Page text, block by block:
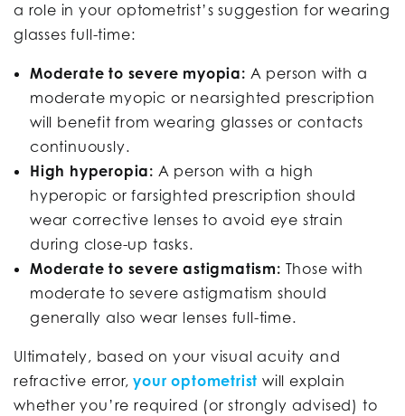
a role in your optometrist’s suggestion for wearing
glasses full-time:
Moderate to severe myopia: A person with a
moderate myopic or nearsighted prescription
will benefit from wearing glasses or contacts
continuously.
High hyperopia: A person with a high
hyperopic or farsighted prescription should
wear corrective lenses to avoid eye strain
during close-up tasks.
Moderate to severe astigmatism: Those with
moderate to severe astigmatism should
generally also wear lenses full-time.
Ultimately, based on your visual acuity and
refractive error,your optometrist will explain
whether you’re required (or strongly advised) to